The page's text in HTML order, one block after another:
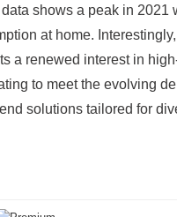
shows a peak in 2021
at home.
a renewed interest in
to meet the evolving
solutions tailored for